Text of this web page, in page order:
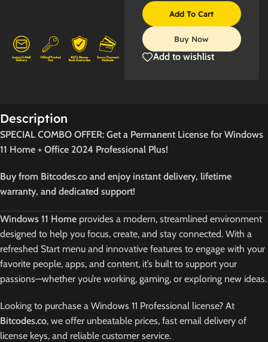
Add To Cart
Buy Now
Add to wishlist
Description
SPECIAL COMBO OFFER: Get a Permanent License for Windows
11 Home + Office 2024 Professional Plus!
Buy from Bitcodes.co and enjoy instant delivery, lifetime
warranty, and dedicated support!
Windows 11 Home provides a modern, streamlined environment
designed to help you focus, create, and stay connected. With a
refreshed Start menu and innovative features to engage with your
favorite people, apps, and content, it’s built to support your
passions—whether you’re working, gaming, or exploring new ideas.
Looking to purchase a Windows 11 Professional license? At
Bitcodes.co, we offer unbeatable prices, fast email delivery of
license keys, and reliable customer service.